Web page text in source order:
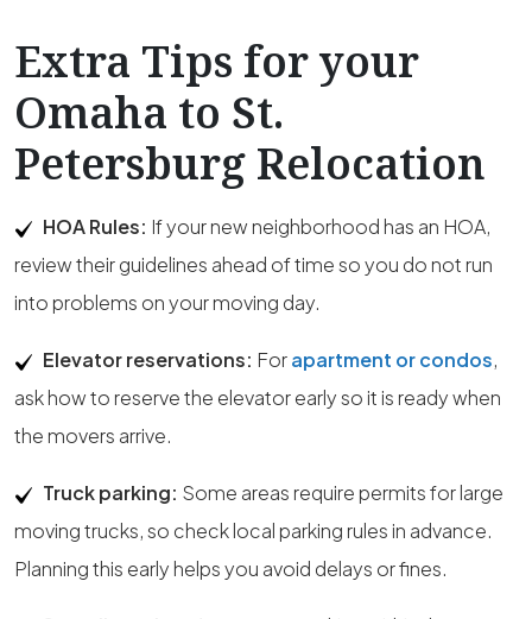
Extra Tips for your
Omaha to St.
Petersburg Relocation
HOA Rules: If your new neighborhood has an HOA,
review their guidelines ahead of time so you do not run
into problems on your moving day.
Elevator reservations: Forapartment or condos,
ask how to reserve the elevator early so it is ready when
the movers arrive.
Truck parking: Some areas require permits for large
moving trucks, so check local parking rules in advance.
Planning this early helps you avoid delays or fines.